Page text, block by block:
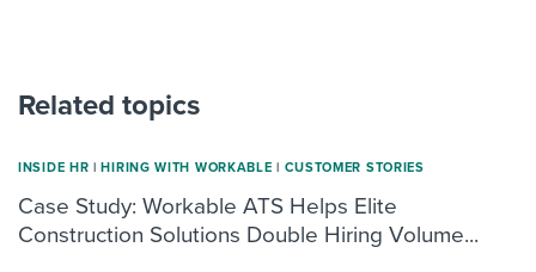
Related topics
INSIDE HR | HIRING WITH WORKABLE | CUSTOMER STORIES
Case Study: Workable ATS Helps Elite
Construction Solutions Double Hiring Volume...